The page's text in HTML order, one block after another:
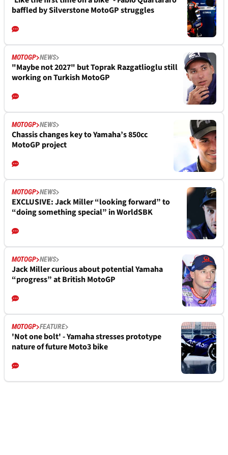
baffled by Silverstone MotoGP struggles
MOTOGP NEWS
"Maybe not 2027" but Toprak Razgatlioglu still
working on Turkish MotoGP
MOTOGP NEWS
Chassis changes key to Yamaha’s 850cc
MotoGP project
MOTOGP NEWS
EXCLUSIVE: Jack Miller “looking forward” to
“doing something special” in WorldSBK
MOTOGP NEWS
Jack Miller curious about potential Yamaha
“progress” at British MotoGP
MOTOGP FEATURE
'Not one bolt' - Yamaha stresses prototype
nature of future Moto3 bike